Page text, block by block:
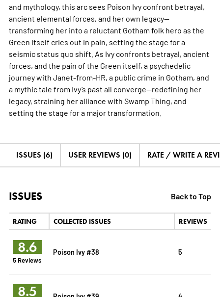
and mythology, this arc sees Poison Ivy confront betrayal,
ancient elemental forces, and her own legacy—
transforming her into a reluctant Gotham folk hero as the
Green itself cries out in pain, setting the stage for a
seismic status quo shift. As Ivy confronts betrayal, ancient
forces, and the pain of the Green itself, a psychedelic
journey with Janet-from-HR, a public crime in Gotham, and
a mythic tale from Ivy’s past all converge—redefining her
legacy, straining her alliance with Swamp Thing, and
setting the stage for a major transformation.
ISSUES (6) USER REVIEWS (0) RATE / WRITE A
ISSUES Back to Top
RATING COLLECTED ISSUES REVIEWS
8.6
5 Reviews
Poison Ivy #38 5
8.5